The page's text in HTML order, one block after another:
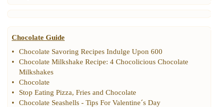
Chocolate Guide
•
Chocolate Savoring Recipes Indulge Upon 600
•
Chocolate Milkshake Recipe: 4 Chocolicious Chocolate
Milkshakes
•
Chocolate
•
Stop Eating Pizza, Fries and Chocolate
•
Chocolate Seashells - Tips For Valentine´s Day